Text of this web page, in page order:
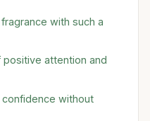
with such a
positive attention and
confidence without